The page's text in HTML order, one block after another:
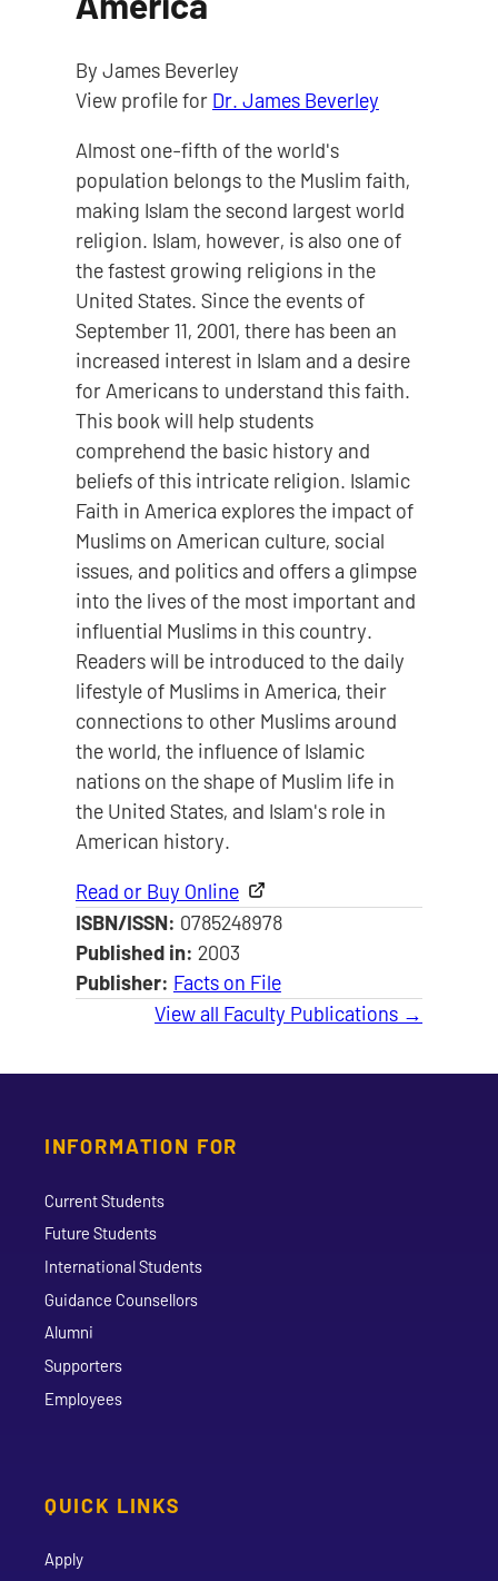
By James Beverley
View profile for Dr. James Beverley
Almost one-fifth of the world's
population belongs to the Muslim faith,
making Islam the second largest world
religion. Islam, however, is also one of
the fastest growing religions in the
United States. Since the events of
September 11, 2001, there has been an
increased interest in Islam and a desire
for Americans to understand this faith.
This book will help students
comprehend the basic history and
beliefs of this intricate religion. Islamic
Faith in America explores the impact of
Muslims on American culture, social
issues, and politics and offers a glimpse
into the lives of the most important and
influential Muslims in this country.
Readers will be introduced to the daily
lifestyle of Muslims in America, their
connections to other Muslims around
the world, the influence of Islamic
nations on the shape of Muslim life in
the United States, and Islam's role in
American history.
Read or Buy Online
ISBN/ISSN: 0785248978
Published in: 2003
Publisher: Facts on File
View all Faculty Publications →
INFORMATION FOR
Current Students
Future Students
International Students
Guidance Counsellors
Alumni
Supporters
Employees
QUICK LINKS
Apply